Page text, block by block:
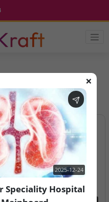
News ❌
2025-12-24
Speciality Hospital